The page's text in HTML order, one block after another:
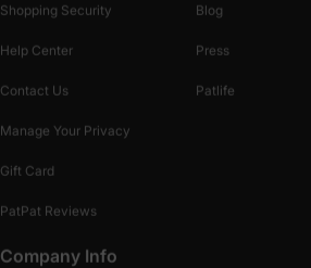
Shopping Security
Help Center
Contact Us
Manage Your Privacy
Gift Card
PatPat Reviews
Blog
Press
Patlife
Company Info